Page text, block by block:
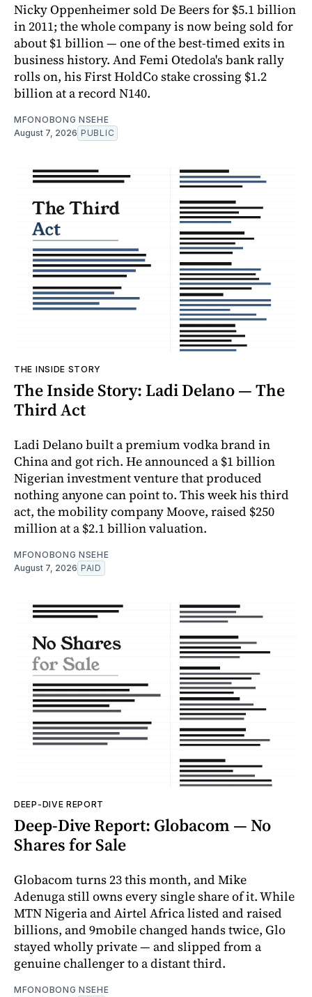
Nicky Oppenheimer sold De Beers for $5.1 billion
in 2011; the whole company is now being sold for
about $1 billion — one of the best-timed exits in
business history. And Femi Otedola's bank rally
rolls on, his First HoldCo stake crossing $1.2
billion at a record N140.
MFONOBONG NSEHE
August 7, 2026 PUBLIC
THE INSIDE STORY
The Inside Story: Ladi Delano — The
Third Act
Ladi Delano built a premium vodka brand in
China and got rich. He announced a $1 billion
Nigerian investment venture that produced
nothing anyone can point to. This week his third
act, the mobility company Moove, raised $250
million at a $2.1 billion valuation.
MFONOBONG NSEHE
August 7, 2026 PAID
DEEP-DIVE REPORT
Deep-Dive Report: Globacom — No
Shares for Sale
Globacom turns 23 this month, and Mike
Adenuga still owns every single share of it. While
MTN Nigeria and Airtel Africa listed and raised
billions, and 9mobile changed hands twice, Glo
stayed wholly private — and slipped from a
genuine challenger to a distant third.
MFONOBONG NSEHE